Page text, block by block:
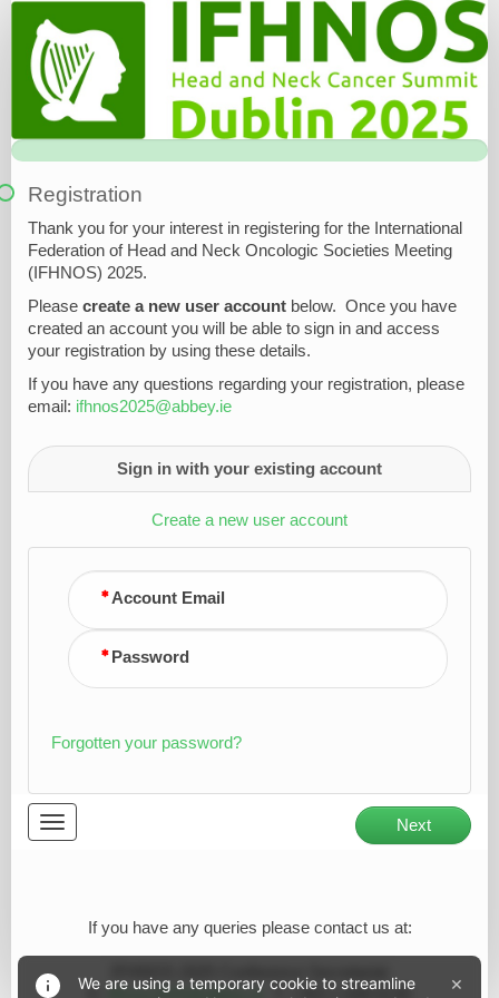
Registration
Form
Registration
Thank you for your interest in registering for the International
Federation of Head and Neck Oncologic Societies Meeting
( IFHNOS) 2025.
Please create a new user account below. Once you have
created an account you will be able to sign in and access
your registration by using these details.
If you have any questions regarding your registration, please
email: ifhnos2025@abbey.ie
Sign in with your existing account
Create a new user account
Account Email
Password
Forgotten your password?
Toggle
navigation
Next
If you have any queries please contact us at:
IFHNOS 2025 Conference Secretariat
We are using a temporary cookie to streamline
×